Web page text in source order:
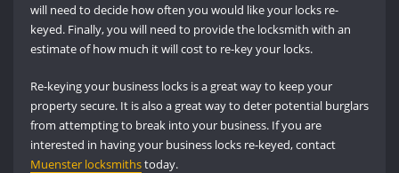
will need to decide how often you would like your locks re-
keyed. Finally, you will need to provide the locksmith with an
estimate of how much it will cost to re-key your locks.
Re-keying your business locks is a great way to keep your
property secure. It is also a great way to deter potential burglars
from attempting to break into your business. If you are
interested in having your business locks re-keyed, contact
Muenster locksmithstoday.